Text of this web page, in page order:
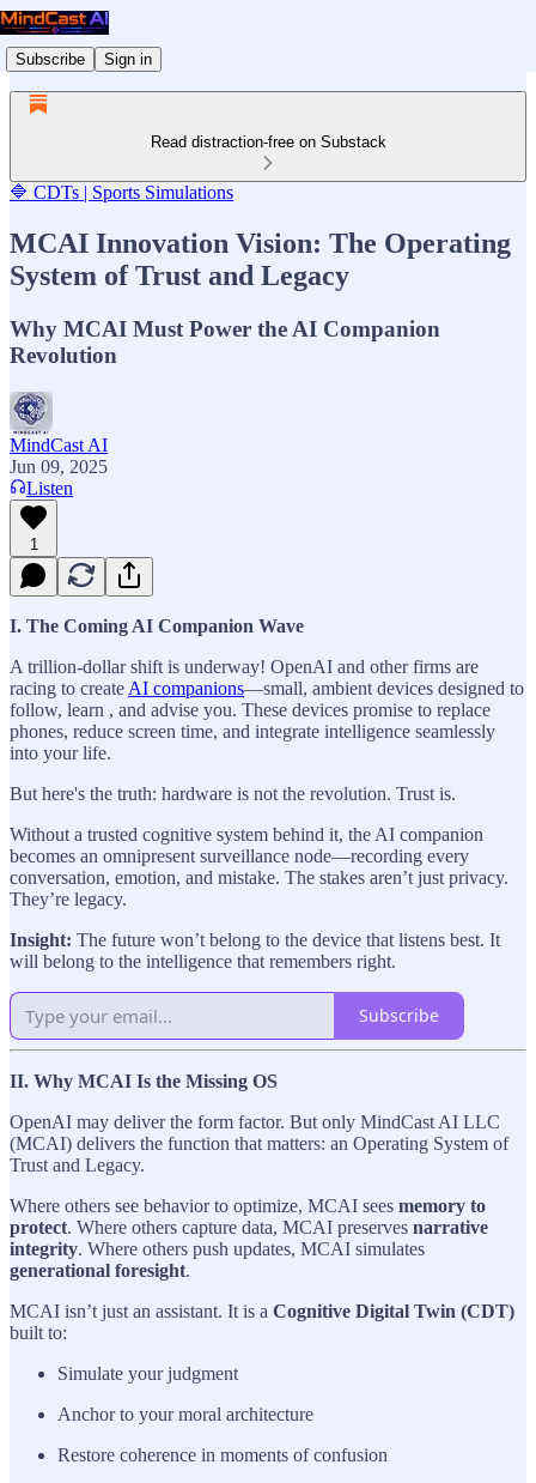
Subscribe Sign in
Read distraction-free on Substack
🔷 CDTs | Sports Simulations
MCAI Innovation Vision: The Operating
System of Trust and Legacy
Why MCAI Must Power the AI Companion
Revolution
MindCast AI
Jun 09, 2025
Listen
1
I. The Coming AI Companion Wave
A trillion-dollar shift is underway! OpenAI and other firms are
racing to create AI companions—small, ambient devices designed to
follow, learn , and advise you. These devices promise to replace
phones, reduce screen time, and integrate intelligence seamlessly
into your life.
But here's the truth: hardware is not the revolution. Trust is.
Without a trusted cognitive system behind it, the AI companion
becomes an omnipresent surveillance node—recording every
conversation, emotion, and mistake. The stakes aren’t just privacy.
They’re legacy.
Insight: The future won’t belong to the device that listens best. It
will belong to the intelligence that remembers right.
Subscribe
II. Why MCAI Is the Missing OS
OpenAI may deliver the form factor. But only MindCast AI LLC
(MCAI) delivers the function that matters: an Operating System of
Trust and Legacy.
Where others see behavior to optimize, MCAI sees memory to
protect. Where others capture data, MCAI preserves narrative
integrity. Where others push updates, MCAI simulates
generational foresight.
MCAI isn’t just an assistant. It is a Cognitive Digital Twin (CDT)
built to:
Simulate your judgment
Anchor to your moral architecture
Restore coherence in moments of confusion